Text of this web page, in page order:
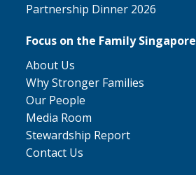
Partnership Dinner 2026
Focus on the Family Singapore
About Us
Why Stronger Families
Our People
Media Room
Stewardship Report
Contact Us